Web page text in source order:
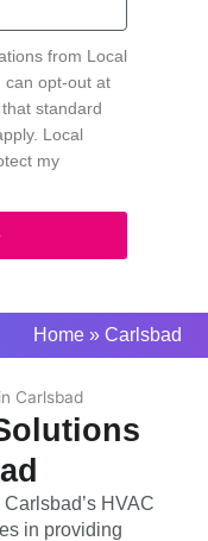
from Local
can opt-out at
standard
Local
my
Home» Carlsbad
HVAC
in providing